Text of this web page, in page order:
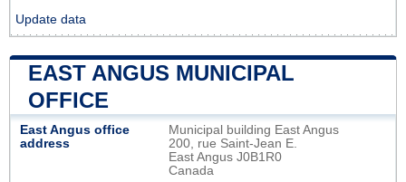
Update data
EAST ANGUS MUNICIPAL
OFFICE
East Angus office
address
Municipal building East Angus
200, rue Saint-Jean E.
East Angus J0B1R0
Canada